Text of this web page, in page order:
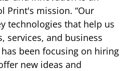
Print's mission. “Our
technologies that help us
services, and business
been focusing on hiring
new ideas and